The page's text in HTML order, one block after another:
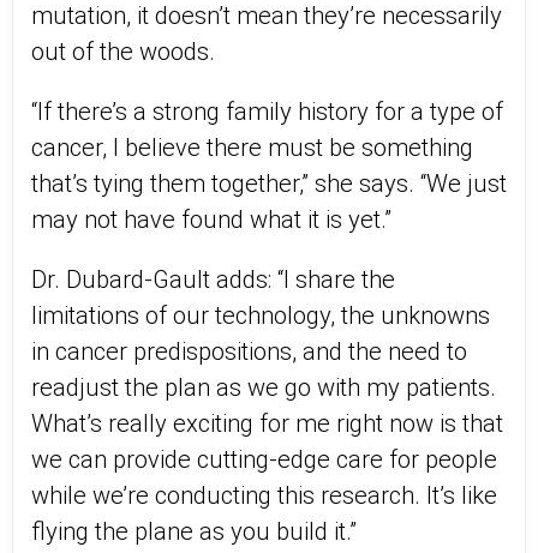
mutation, it doesn’t mean they’re necessarily
out of the woods.
“If there’s a strong family history for a type of
cancer, I believe there must be something
that’s tying them together,” she says. “We just
may not have found what it is yet.”
Dr. Dubard-Gault adds: “I share the
limitations of our technology, the unknowns
in cancer predispositions, and the need to
readjust the plan as we go with my patients.
What’s really exciting for me right now is that
we can provide cutting-edge care for people
while we’re conducting this research. It’s like
flying the plane as you build it.”